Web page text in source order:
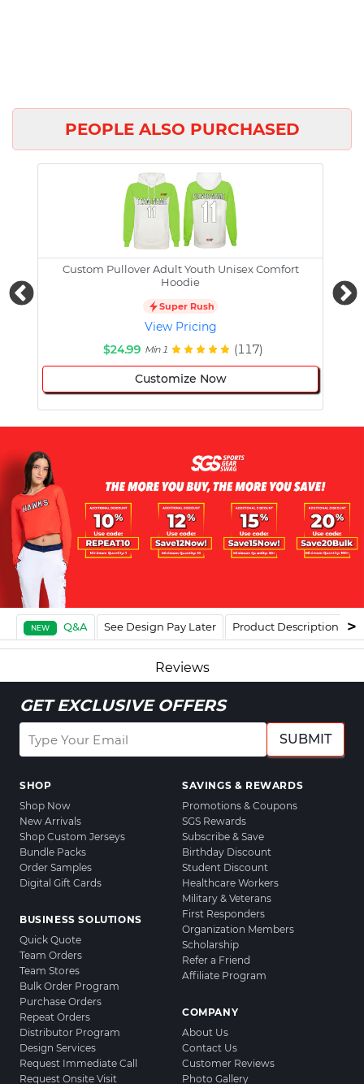
PEOPLE ALSO PURCHASED
Custom Pullover Adult Youth Unisex Comfort
Hoodie
Super Rush
View Pricing
$24.99 Min 1 (117)
Customize Now
NEW Q&A See Design Pay Later Product Description
Reviews
GET EXCLUSIVE OFFERS
SUBMIT
SHOP
Shop Now
New Arrivals
Shop Custom Jerseys
Bundle Packs
Order Samples
Digital Gift Cards
BUSINESS SOLUTIONS
Quick Quote
Team Orders
Team Stores
Bulk Order Program
Purchase Orders
Repeat Orders
Distributor Program
Design Services
Request Immediate Call
Request Onsite Visit
SAVINGS & REWARDS
Promotions & Coupons
SGS Rewards
Subscribe & Save
Birthday Discount
Student Discount
Healthcare Workers
Military & Veterans
First Responders
Organization Members
Scholarship
Refer a Friend
Affiliate Program
COMPANY
About Us
Contact Us
Customer Reviews
Photo Gallery